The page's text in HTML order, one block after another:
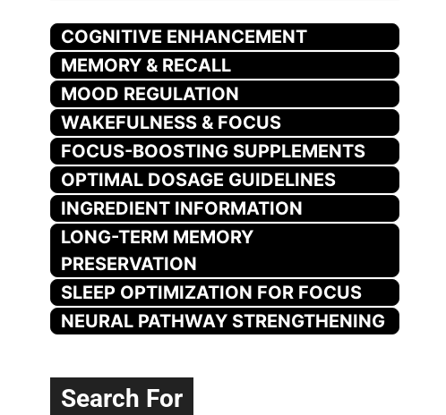
COGNITIVE ENHANCEMENT
MEMORY & RECALL
MOOD REGULATION
WAKEFULNESS & FOCUS
FOCUS-BOOSTING SUPPLEMENTS
OPTIMAL DOSAGE GUIDELINES
INGREDIENT INFORMATION
LONG-TERM MEMORY
PRESERVATION
SLEEP OPTIMIZATION FOR FOCUS
NEURAL PATHWAY STRENGTHENING
Search For